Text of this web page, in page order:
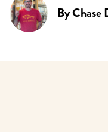
ByChase